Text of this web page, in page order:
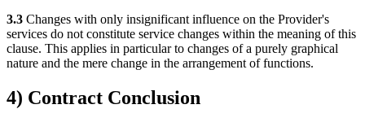
3.3 Changes with only insignificant influence on the Provider's
services do not constitute service changes within the meaning of this
clause. This applies in particular to changes of a purely graphical
nature and the mere change in the arrangement of functions.
4) Contract Conclusion